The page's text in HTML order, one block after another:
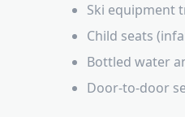
Ski equipment
Child seats
Bottled water
Door-to-door